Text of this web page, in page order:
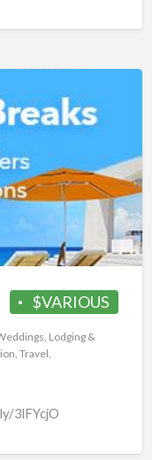
$VARIOUS
, Lodging &
, Travel,
3lFYcjO